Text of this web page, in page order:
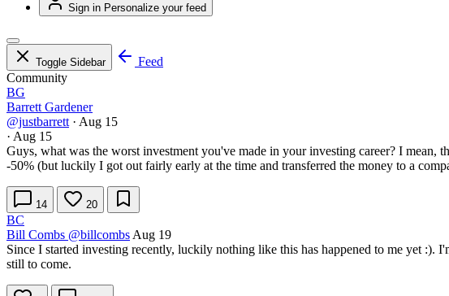
Sign in Personalize your feed
Toggle Sidebar
Feed
Community
BG
Barrett Gardener
@justbarrett · Aug 15
· Aug 15
Guys, what was the worst investment you've made in your investing career? I mean,
-50% (but luckily I got out fairly early at the time and transferred the money to a
14 20
BC
Bill Combs @billcombs Aug 19
Since I started investing recently, luckily nothing like this has happened to me yet :).
still to come.